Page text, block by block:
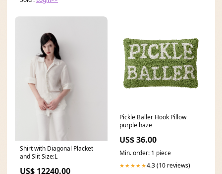
Shirt with Diagonal Placket
and Slit Size:L
US$ 12240.00
Pickle Baller Hook Pillow
purple haze
US$ 36.00
Min. order: 1 piece
★★★★★4.3 (10 reviews)